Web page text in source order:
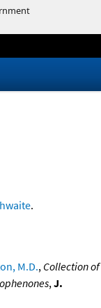
.
M.D., Collection of
,J.